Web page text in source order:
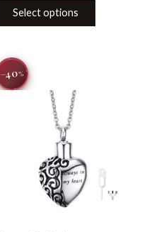
Select options
−40% price
was:
$33.22.
$19.99.